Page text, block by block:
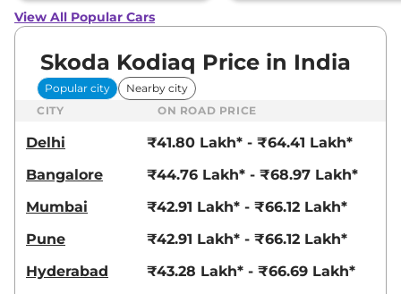
View All Popular Cars
Skoda Kodiaq Price in India
Popular city
Nearby city
CITY
ON ROAD PRICE
Delhi
₹41.80 Lakh* - ₹64.41 Lakh*
Bangalore
₹44.76 Lakh* - ₹68.97 Lakh*
Mumbai
₹42.91 Lakh* - ₹66.12 Lakh*
Pune
₹42.91 Lakh* - ₹66.12 Lakh*
Hyderabad
₹43.28 Lakh* - ₹66.69 Lakh*